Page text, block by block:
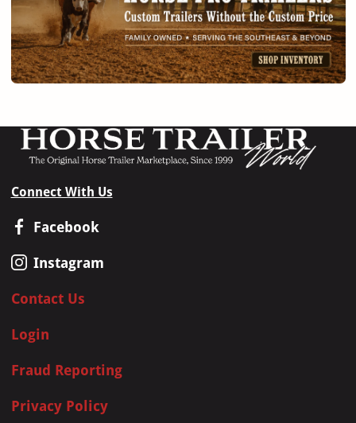
Connect With Us
Facebook
Instagram
Contact Us
Login
Fraud Reporting
Privacy Policy